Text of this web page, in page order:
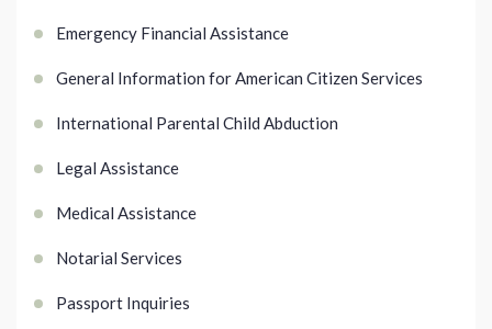
Emergency Financial Assistance
General Information for American Citizen Services
International Parental Child Abduction
Legal Assistance
Medical Assistance
Notarial Services
Passport Inquiries